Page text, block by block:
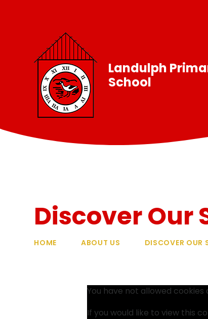
Landulph
School
Discover Our
HOME ABOUT US DISCOVER OUR
You have not allowed
If you would like to view this